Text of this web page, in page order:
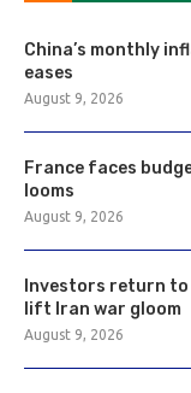
China’s monthly
eases
August 9, 2026
France faces
looms
August 9, 2026
Investors return
lift Iran war gloom
August 9, 2026